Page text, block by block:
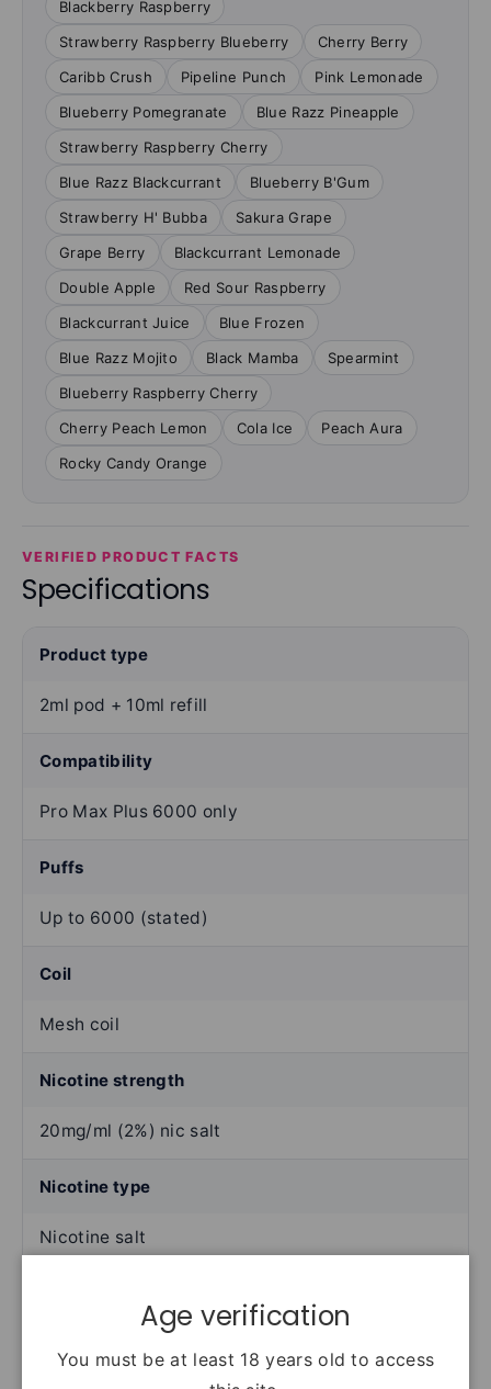
Blackberry Raspberry
Strawberry Raspberry Blueberry
Cherry Berry
Caribb Crush
Pipeline Punch
Pink Lemonade
Blueberry Pomegranate
Blue Razz Pineapple
Strawberry Raspberry Cherry
Blue Razz Blackcurrant
Blueberry B'Gum
Strawberry H' Bubba
Sakura Grape
Grape Berry
Blackcurrant Lemonade
Double Apple
Red Sour Raspberry
Blackcurrant Juice
Blue Frozen
Blue Razz Mojito
Black Mamba
Spearmint
Blueberry Raspberry Cherry
Cherry Peach Lemon
Cola Ice
Peach Aura
Rocky Candy Orange
VERIFIED PRODUCT FACTS
Specifications
Product type
2ml pod + 10ml refill
Compatibility
Pro Max Plus 6000 only
Puffs
Up to 6000 (stated)
Coil
Mesh coil
Nicotine strength
20mg/ml (2%) nic salt
Nicotine type
Nicotine salt
Age verification
You must be at least 18 years old to access